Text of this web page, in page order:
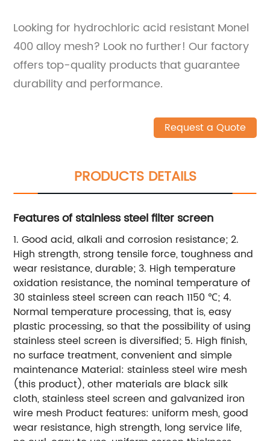
Looking for hydrochloric acid resistant Monel
400 alloy mesh? Look no further! Our factory
offers top-quality products that guarantee
durability and performance.
Request a Quote
PRODUCTS DETAILS
Features of stainless steel filter screen
1. Good acid, alkali and corrosion resistance; 2.
High strength, strong tensile force, toughness and
wear resistance, durable; 3. High temperature
oxidation resistance, the nominal temperature of
30 stainless steel screen can reach 1150 ℃; 4.
Normal temperature processing, that is, easy
plastic processing, so that the possibility of using
stainless steel screen is diversified; 5. High finish,
no surface treatment, convenient and simple
maintenance Material: stainless steel wire mesh
(this product), other materials are black silk
cloth, stainless steel screen and galvanized iron
wire mesh Product features: uniform mesh, good
wear resistance, high strength, long service life,